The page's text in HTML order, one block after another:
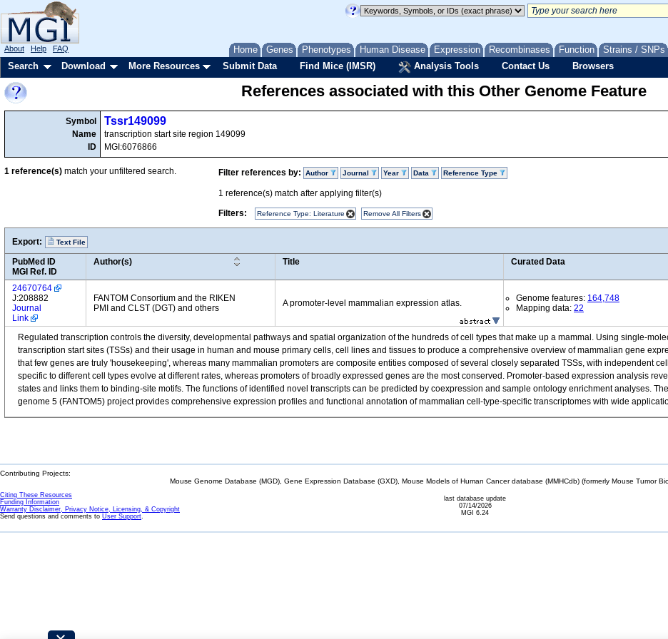
Home Genes Phenotypes Human Disease Expression Recombinases Function Strains / SNPs
About Help FAQ
Search Download More Resources Submit Data Find Mice (IMSR) Analysis Tools Contact Us Browsers
References associated with this Other Genome Feature
Symbol
Name
ID
Tssr149099
transcription start site region 149099
MGI:6076866
Filter references by: Author Journal Year Data Reference Type
1 reference(s) match after applying filter(s)
Filters:
Reference Type: Literature Remove All Filters
1 reference(s) match your unfiltered search.
Export: Text File
PubMed ID
MGI Ref. ID
Author(s) Title Curated Data
24670764
J:208882
Journal
Link
FANTOM Consortium and the RIKEN
PMI and CLST (DGT) and others
A promoter-level mammalian expression atlas. Genome features: 164,748
Mapping data: 22
Regulated transcription controls the diversity, developmental pathways and spatial organization of the hundreds of cell types that make up a mammal. Using single-
transcription start sites (TSSs) and their usage in human and mouse primary cells, cell lines and tissues to produce a comprehensive overview of mammalian gene
that few genes are truly 'housekeeping', whereas many mammalian promoters are composite entities composed of several closely separated TSSs, with independent
specific to different cell types evolve at different rates, whereas promoters of broadly expressed genes are the most conserved. Promoter-based expression analysis
states and links them to binding-site motifs. The functions of identified novel transcripts can be predicted by coexpression and sample ontology enrichment analyses.
genome 5 (FANTOM5) project provides comprehensive expression profiles and functional annotation of mammalian cell-type-specific transcriptomes with wide
Contributing Projects:
Mouse Genome Database (MGD), Gene Expression Database (GXD), Mouse Models of Human Cancer database (MMHCdb) (formerly Mouse Tumor
Citing These Resources
Funding Information
Warranty Disclaimer, Privacy Notice, Licensing, & Copyright
Send questions and comments to User Support.
last database update
07/14/2026
MGI 6.24